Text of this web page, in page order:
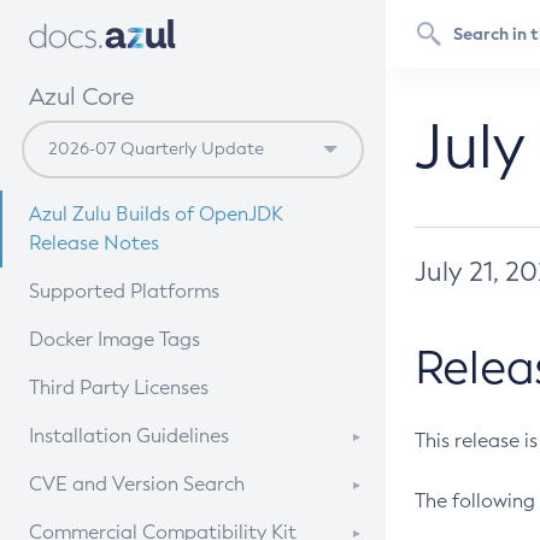
Azul Core
Azul Zulu Builds of OpenJDK
Release Notes
Supported Platforms
Docker Image Tags
Third Party Licenses
Installation Guidelines
Supported (Zulu SA) on Linux
CVE and Version Search
CVE Search Tool
Commercial Compatibility Kit
July 21,
This release
The following